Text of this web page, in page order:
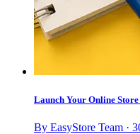
Launch Your Online
By EasyStore Team ·